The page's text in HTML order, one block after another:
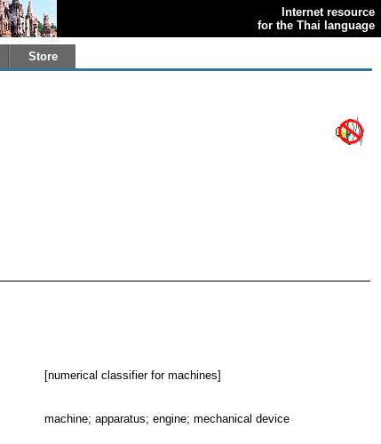
Internet resource
for the Thai language
Store
[numerical classifier for machines]
machine; apparatus; engine; mechanical device